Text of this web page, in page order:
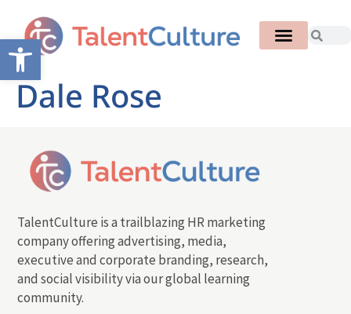
Open toolbar
Dale Rose
TalentCulture is a trailblazing HR marketing
company offering advertising, media,
executive and corporate branding, research,
and social visibility via our global learning
community.